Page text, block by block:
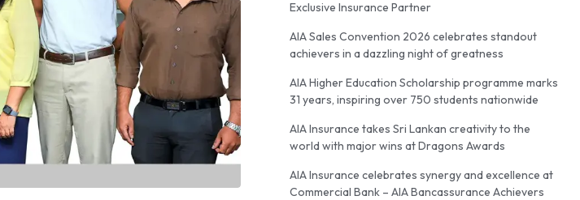
Exclusive Insurance Partner
AIA Sales Convention 2026 celebrates standout
achievers in a dazzling night of greatness
AIA Higher Education Scholarship programme marks
31 years, inspiring over 750 students nationwide
AIA Insurance takes Sri Lankan creativity to the
world with major wins at Dragons Awards
AIA Insurance celebrates synergy and excellence at
Commercial Bank – AIA Bancassurance Achievers